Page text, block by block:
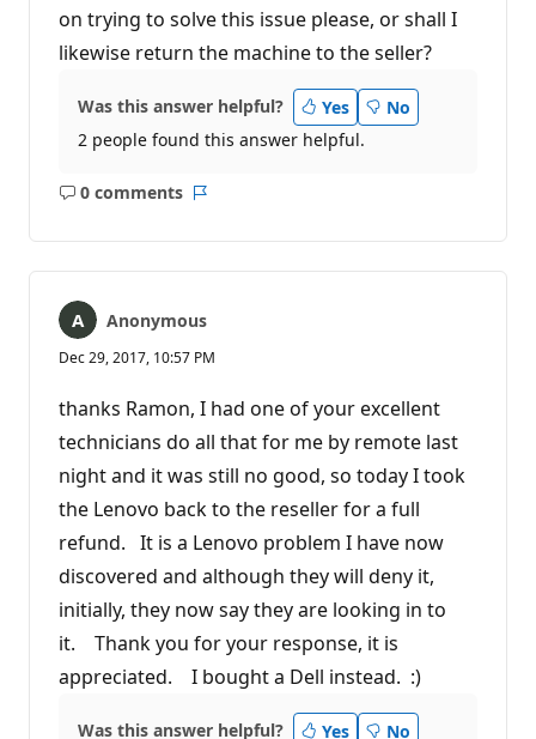
on trying to solve this issue please, or shall I
likewise return the machine to the seller?
Was this answer helpful? Yes
No
2 people found this answer helpful.
0 comments
No
Anonymous
Dec 29, 2017, 10:57 PM
thanks Ramon, I had one of your excellent
technicians do all that for me by remote last
night and it was still no good, so today I took
the Lenovo back to the reseller for a full
refund. It is a Lenovo problem I have now
discovered and although they will deny it,
initially, they now say they are looking in to
it. Thank you for your response, it is
appreciated. I bought a Dell instead. :)
Was this answer helpful? Yes No